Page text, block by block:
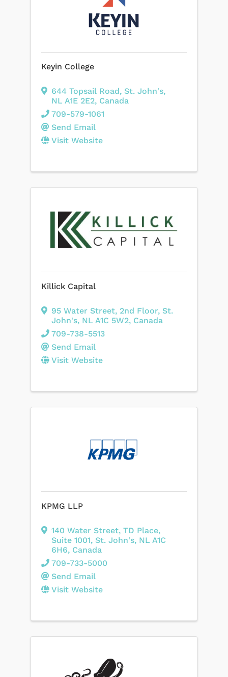
Keyin College
644 Topsail Road, St. John's,
NL A1E 2E2, Canada
709-579-1061
Send Email
Visit Website
Killick Capital
95 Water Street, 2nd Floor, St.
John's, NL A1C 5W2, Canada
709-738-5513
Send Email
Visit Website
KPMG LLP
140 Water Street, TD Place,
Suite 1001, St. John's, NL A1C
6H6, Canada
709-733-5000
Send Email
Visit Website